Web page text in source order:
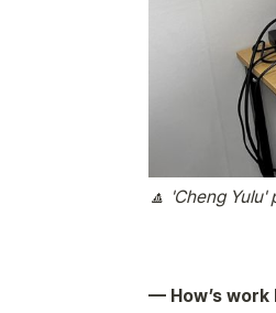
🔼 'Cheng
— How’s